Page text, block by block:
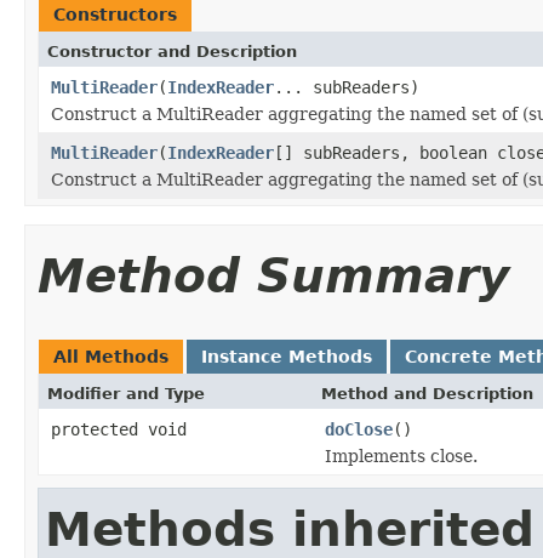
Constructors
Constructor and Description
MultiReader(IndexReader... subReaders)
Construct a MultiReader aggregating the named set of
MultiReader(IndexReader[] subReaders, boolean
Construct a MultiReader aggregating the named set of
Method Summary
All Methods Instance Methods Concrete
Modifier and Type Method and Description
protected void doClose()
Implements close.
Methods